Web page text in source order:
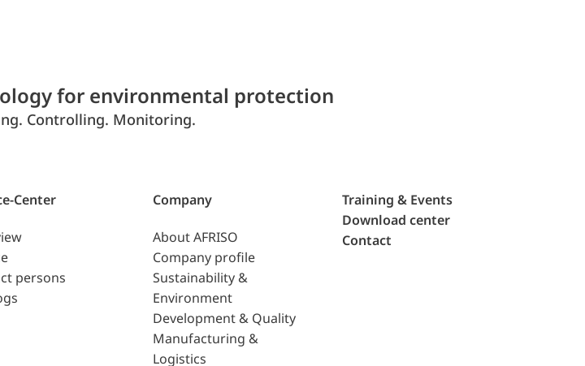
for environmental protection
Controlling. Monitoring.
Center
persons
Company
About AFRISO
Company profile
Sustainability &
Environment
Development & Quality
Manufacturing &
Logistics
Training & Events
Download center
Contact